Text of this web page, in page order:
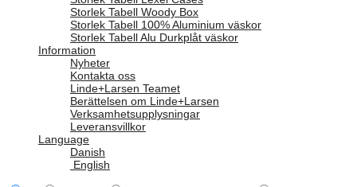
Storlek Tabell Woody Box
Storlek Tabell 100% Aluminium väskor
Storlek Tabell Alu Durkplåt väskor
Information
Nyheter
Kontakta oss
Linde+Larsen Teamet
Berättelsen om Linde+Larsen
Verksamhetsupplysningar
Leveransvillkor
Language
Danish
English